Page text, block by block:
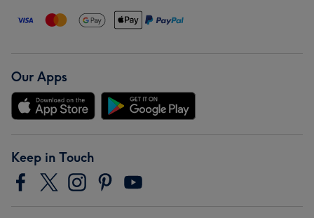
Our Apps
Keep in Touch